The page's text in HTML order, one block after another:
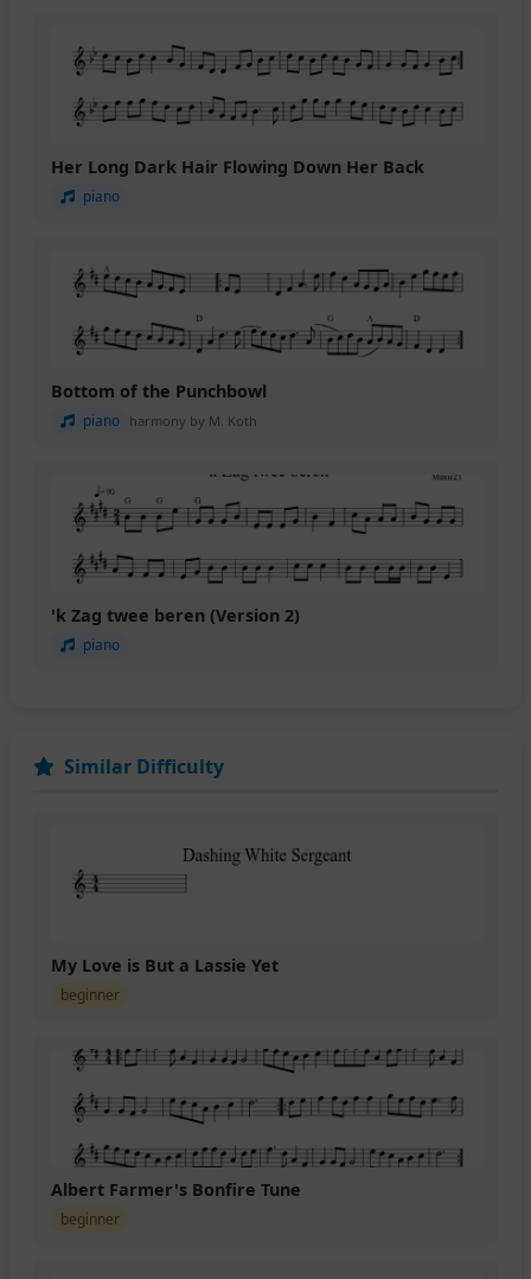
Her Long Dark Hair Flowing Down Her Back
piano
Bottom of the Punchbowl
piano harmony by M. Koth
'k Zag twee beren (Version 2)
piano
Similar Difficulty
My Love is But a Lassie Yet
beginner
Albert Farmer's Bonfire Tune
beginner